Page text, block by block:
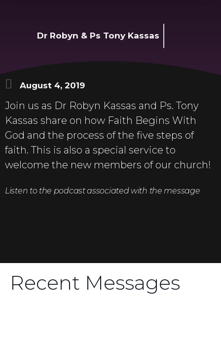
Dr Robyn & Ps Tony Kassas
August 4, 2019
Join us as Dr Robyn Kassas and Ps. Tony
Kassas share on how Faith Begins With
God and the process of the five steps of
faith. This is also a special service to
welcome the new members of our church!
Listen to the podcast associated with the message
Recent Messages